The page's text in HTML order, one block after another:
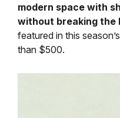
modern space with
without breaking the
featured in this
than $500.